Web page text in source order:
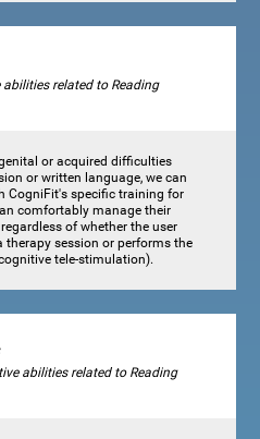
related to Reading
or acquired difficulties
or written language, we can
CogniFit's specific training for
comfortably manage their
of whether the user
session or performs the
tele-stimulation).
abilities related to Reading